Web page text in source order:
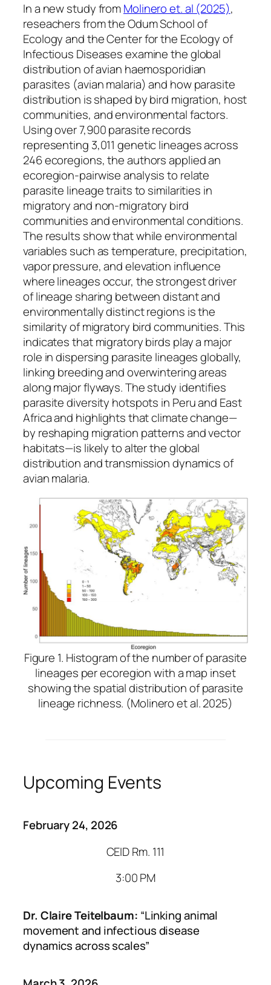
In a new study fromMolinero et. al (2025),
reseachers from the Odum School of
Ecology and the Center for the Ecology of
Infectious Diseases examine the global
distribution of avian haemosporidian
parasites (avian malaria) and how parasite
distribution is shaped by bird migration, host
communities, and environmental factors.
Using over 7,900 parasite records
representing 3,011 genetic lineages across
246 ecoregions, the authors applied an
ecoregion-pairwise analysis to relate
parasite lineage traits to similarities in
migratory and non-migratory bird
communities and environmental conditions.
The results show that while environmental
variables such as temperature, precipitation,
vapor pressure, and elevation influence
where lineages occur, the strongest driver
of lineage sharing between distant and
environmentally distinct regions is the
similarity of migratory bird communities. This
indicates that migratory birds play a major
role in dispersing parasite lineages globally,
linking breeding and overwintering areas
along major flyways. The study identifies
parasite diversity hotspots in Peru and East
Africa and highlights that climate change—
by reshaping migration patterns and vector
habitats—is likely to alter the global
distribution and transmission dynamics of
avian malaria.
Figure 1. Histogram of the number of parasite
lineages per ecoregion with a map inset
showing the spatial distribution of parasite
lineage richness. (Molinero et al. 2025)
Upcoming Events
February 24, 2026
CEID Rm. 111
3:00 PM
Dr. Claire Teitelbaum: “Linking animal
movement and infectious disease
dynamics across scales”